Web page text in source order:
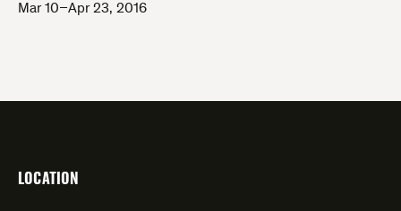
Mar 10–Apr 23, 2016
LOCATION